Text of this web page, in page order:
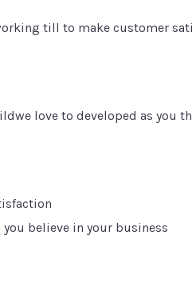
till to make customer
love to developed as you
you believe in your business